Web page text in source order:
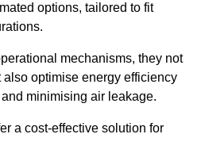
options, tailored to fit
mechanisms, they not
optimise energy efficiency
minimising air leakage.
a cost-effective solution for